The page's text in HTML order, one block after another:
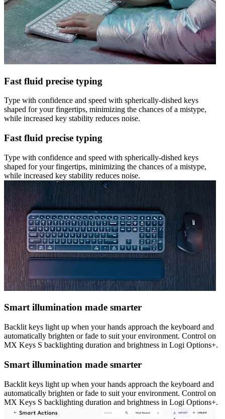
Fast fluid precise typing
Type with confidence and speed with spherically-dished keys
shaped for your fingertips, minimizing the chances of a mistype,
while increased key stability reduces noise.
Fast fluid precise typing
Type with confidence and speed with spherically-dished keys
shaped for your fingertips, minimizing the chances of a mistype,
while increased key stability reduces noise.
Smart illumination made smarter
Backlit keys light up when your hands approach the keyboard and
automatically brighten or fade to suit your environment. Control on
MX Keys S backlighting duration and brightness in Logi Options+.
Smart illumination made smarter
Backlit keys light up when your hands approach the keyboard and
automatically brighten or fade to suit your environment. Control on
MX Keys S backlighting duration and brightness in Logi Options+.